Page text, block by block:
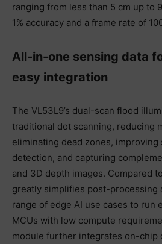
ranging from less than 5 cm up to
1% accuracy and a frame rate of
All-in-one sensing data
easy integration
The VL53L9’s dual-scan flood
traditional dot scanning, reducing
eliminating dead zones,
detection, and capturing
and 3D depth images. Compared
greatly simplifies post-processing
range of edge AI use cases to run
MCUs with low compute
module further integrates on-chip